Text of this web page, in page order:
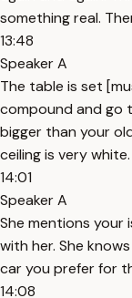
something real.
13:48
Speaker A
The table is set
compound and go
bigger than your
ceiling is very white.
14:01
Speaker A
She mentions your
with her. She
car you prefer for
14:08